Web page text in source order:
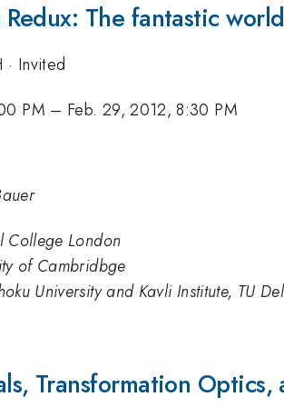
The fantastic
· Invited
PM – Feb. 29, 2012, 8:30 PM
College London
of Cambridbge
University and Kavli Institute, TU
Transformation